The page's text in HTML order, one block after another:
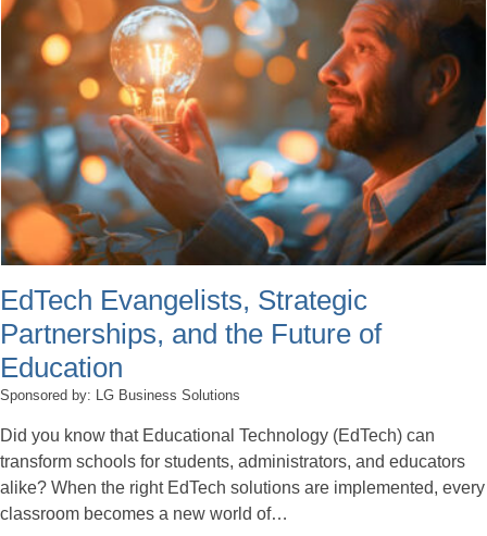
EdTech Evangelists, Strategic
Partnerships, and the Future of
Education
Sponsored by: LG Business Solutions
Did you know that Educational Technology (EdTech) can
transform schools for students, administrators, and educators
alike? When the right EdTech solutions are implemented, every
classroom becomes a new world of…